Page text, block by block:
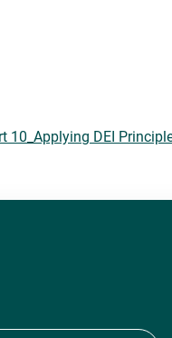
10_Applying DEI